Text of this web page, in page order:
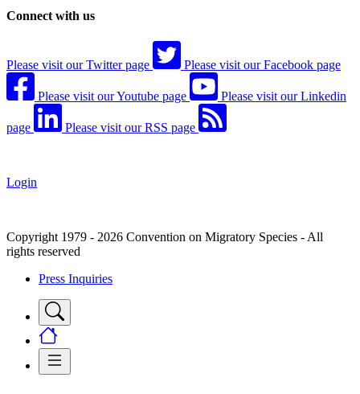
Connect with us
Please visit our Twitter page Please visit our Facebook page
Please visit our Youtube page Please visit our Linkedin
page Please visit our RSS page
Login
Copyright 1979 - 2026 Convention on Migratory Species - All
rights reserved
Press Inquiries